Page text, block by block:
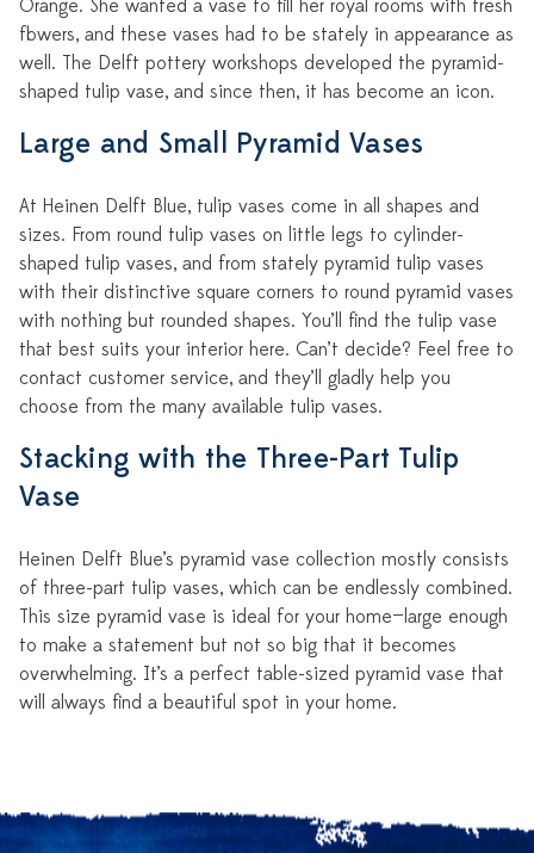
Orange. She wanted a vase to fill her royal rooms with fresh
flowers, and these vases had to be stately in appearance as
well. The Delft pottery workshops developed the pyramid-
shaped tulip vase, and since then, it has become an icon.
Large and Small Pyramid Vases
At Heinen Delft Blue, tulip vases come in all shapes and
sizes. From round tulip vases on little legs to cylinder-
shaped tulip vases, and from stately pyramid tulip vases
with their distinctive square corners to round pyramid vases
with nothing but rounded shapes. You’ll find the tulip vase
that best suits your interior here. Can’t decide? Feel free to
contact customer service, and they’ll gladly help you
choose from the many available tulip vases.
Stacking with the Three-Part Tulip
Vase
Heinen Delft Blue’s pyramid vase collection mostly consists
of three-part tulip vases, which can be endlessly combined.
This size pyramid vase is ideal for your home—large enough
to make a statement but not so big that it becomes
overwhelming. It’s a perfect table-sized pyramid vase that
will always find a beautiful spot in your home.